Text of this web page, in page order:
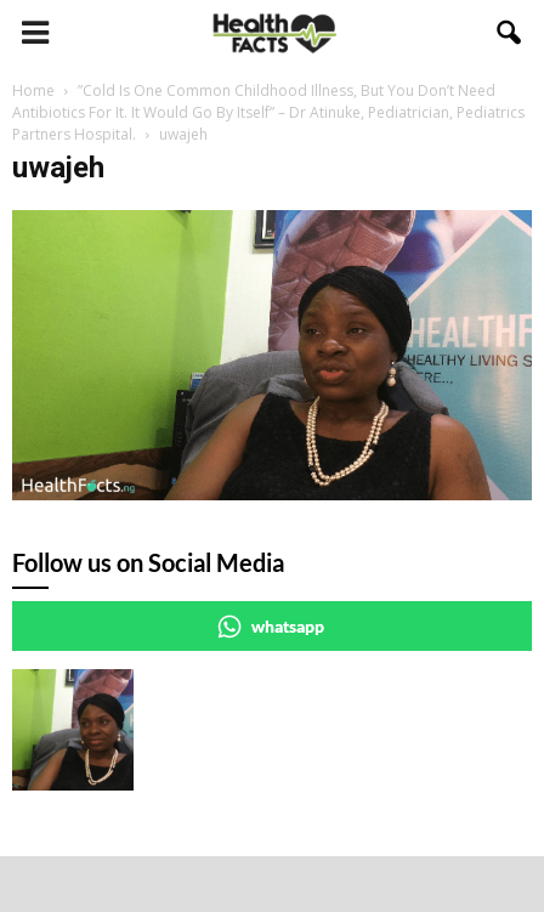
Home
”Cold Is One Common Childhood Illness, But You Don’t Need
Antibiotics For It. It Would Go By Itself” – Dr Atinuke, Pediatrician, Pediatrics
Partners Hospital.
uwajeh
uwajeh
Follow us on Social Media
whatsapp